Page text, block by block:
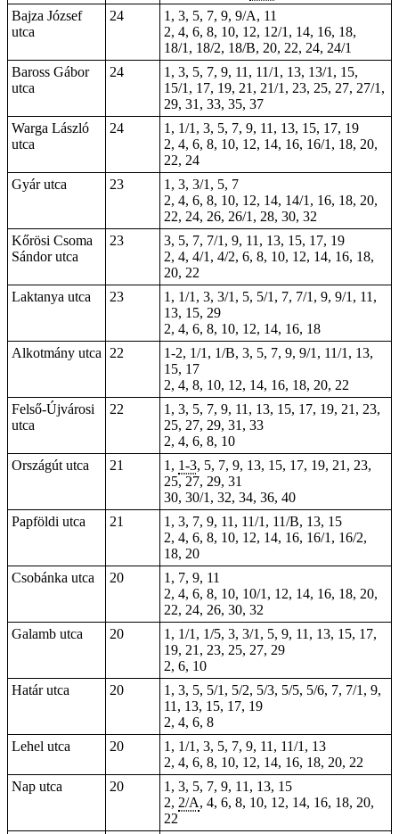
Bajza József
utca
24
1, 3, 5, 7, 9, 9/A, 11
2, 4, 6, 8, 10, 12, 12/1, 14, 16, 18,
18/1, 18/2, 18/B, 20, 22, 24, 24/1
Baross Gábor
utca
24
1, 3, 5, 7, 9, 11, 11/1, 13, 13/1, 15,
15/1, 17, 19, 21, 21/1, 23, 25, 27, 27/1,
29, 31, 33, 35, 37
Warga László
utca
24
1, 1/1, 3, 5, 7, 9, 11, 13, 15, 17, 19
2, 4, 6, 8, 10, 12, 14, 16, 16/1, 18, 20,
22, 24
Gyár utca
23
1, 3, 3/1, 5, 7
2, 4, 6, 8, 10, 12, 14, 14/1, 16, 18, 20,
22, 24, 26, 26/1, 28, 30, 32
Kőrösi Csoma
Sándor utca
23
3, 5, 7, 7/1, 9, 11, 13, 15, 17, 19
2, 4, 4/1, 4/2, 6, 8, 10, 12, 14, 16, 18,
20, 22
Laktanya utca
23
1, 1/1, 3, 3/1, 5, 5/1, 7, 7/1, 9, 9/1, 11,
13, 15, 29
2, 4, 6, 8, 10, 12, 14, 16, 18
Alkotmány utca
22 1-2, 1/1, 1/B, 3, 5, 7, 9, 9/1, 11/1, 13,
15, 17
2, 4, 8, 10, 12, 14, 16, 18, 20, 22
Felső-Újvárosi
utca
22
1, 3, 5, 7, 9, 11, 13, 15, 17, 19, 21, 23,
25, 27, 29, 31, 33
2, 4, 6, 8, 10
Országút utca
21 1, 1-3, 5, 7, 9, 13, 15, 17, 19, 21, 23,
25, 27, 29, 31
30, 30/1, 32, 34, 36, 40
Papföldi utca
21
1, 3, 7, 9, 11, 11/1, 11/B, 13, 15
2, 4, 6, 8, 10, 12, 14, 16, 16/1, 16/2,
18, 20
Csobánka utca
20
1, 7, 9, 11
2, 4, 6, 8, 10, 10/1, 12, 14, 16, 18, 20,
22, 24, 26, 30, 32
Galamb utca
20
1, 1/1, 1/5, 3, 3/1, 5, 9, 11, 13, 15, 17,
19, 21, 23, 25, 27, 29
2, 6, 10
Határ utca
20
1, 3, 5, 5/1, 5/2, 5/3, 5/5, 5/6, 7, 7/1, 9,
11, 13, 15, 17, 19
2, 4, 6, 8
Lehel utca
20
1, 1/1, 3, 5, 7, 9, 11, 11/1, 13
2, 4, 6, 8, 10, 12, 14, 16, 18, 20, 22
Nap utca
20
1, 3, 5, 7, 9, 11, 13, 15
2, 2/A, 4, 6, 8, 10, 12, 14, 16, 18, 20,
22